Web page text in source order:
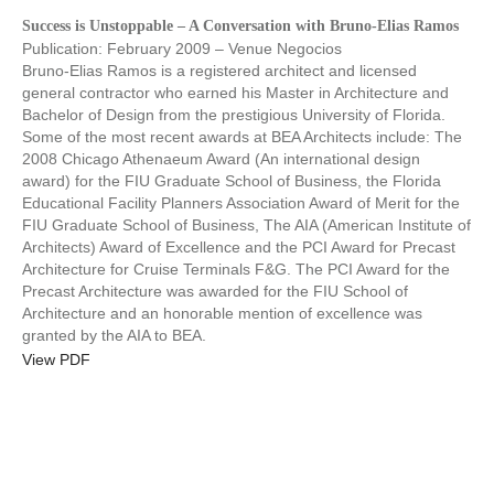
Success is Unstoppable – A Conversation with Bruno-Elias Ramos
Publication: February 2009 – Venue Negocios
Bruno-Elias Ramos is a registered architect and licensed
general contractor who earned his Master in Architecture and
Bachelor of Design from the prestigious University of Florida.
Some of the most recent awards at BEA Architects include: The
2008 Chicago Athenaeum Award (An international design
award) for the FIU Graduate School of Business, the Florida
Educational Facility Planners Association Award of Merit for the
FIU Graduate School of Business, The AIA (American Institute of
Architects) Award of Excellence and the PCI Award for Precast
Architecture for Cruise Terminals F&G. The PCI Award for the
Precast Architecture was awarded for the FIU School of
Architecture and an honorable mention of excellence was
granted by the AIA to BEA.
View PDF